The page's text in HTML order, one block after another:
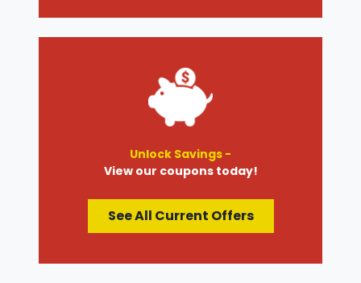
Unlock Savings -
View our coupons today!
See All Current Offers